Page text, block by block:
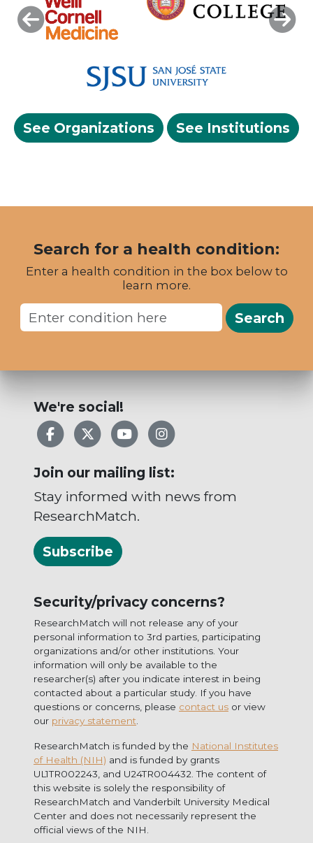
Previous Next
See Organizations See Institutions
Search for a health condition:
Enter a health condition in the box below to
learn more.
Search
We're social!
Facebook
X YouTubeInstagram
Join our mailing list:
Stay informed with news from
ResearchMatch.
Subscribe
Security/privacy concerns?
ResearchMatch will not release any of your
personal information to 3rd parties, participating
organizations and/or other institutions. Your
information will only be available to the
researcher(s) after you indicate interest in being
contacted about a particular study. If you have
questions or concerns, please contact us or view
our privacy statement
ResearchMatch is funded by the National Institutes
of Health (NIH) and is funded by grants
UL1TR002243, and U24TR004432. The content of
this website is solely the responsibility of
ResearchMatch and Vanderbilt University Medical
Center and does not necessarily represent the
official views of the NIH.